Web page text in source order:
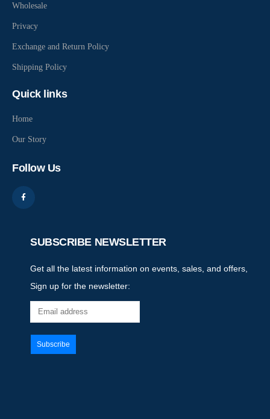
Wholesale
Privacy
Exchange and Return Policy
Shipping Policy
Quick links
Home
Our Story
Follow Us
SUBSCRIBE NEWSLETTER
Get all the latest information on events, sales, and offers,
Sign up for the newsletter: